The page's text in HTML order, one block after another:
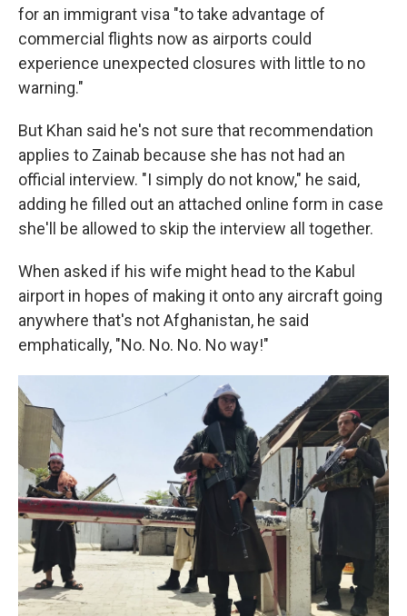
for an immigrant visa "to take advantage of
commercial flights now as airports could
experience unexpected closures with little to no
warning."
But Khan said he's not sure that recommendation
applies to Zainab because she has not had an
official interview. "I simply do not know," he said,
adding he filled out an attached online form in case
she'll be allowed to skip the interview all together.
When asked if his wife might head to the Kabul
airport in hopes of making it onto any aircraft going
anywhere that's not Afghanistan, he said
emphatically, "No. No. No. No way!"